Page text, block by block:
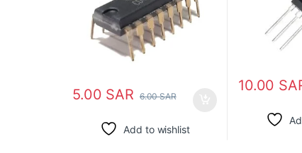
5.00 SAR 6.00SAR
Add to wishlist
10.00